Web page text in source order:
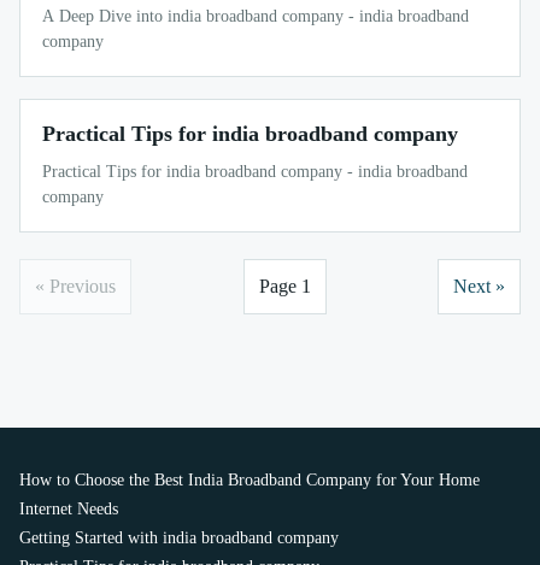
A Deep Dive into india broadband company - india broadband
company
Practical Tips for india broadband company
Practical Tips for india broadband company - india broadband
company
« Previous Page 1 Next »
How to Choose the Best India Broadband Company for Your Home
Internet Needs
Getting Started with india broadband company